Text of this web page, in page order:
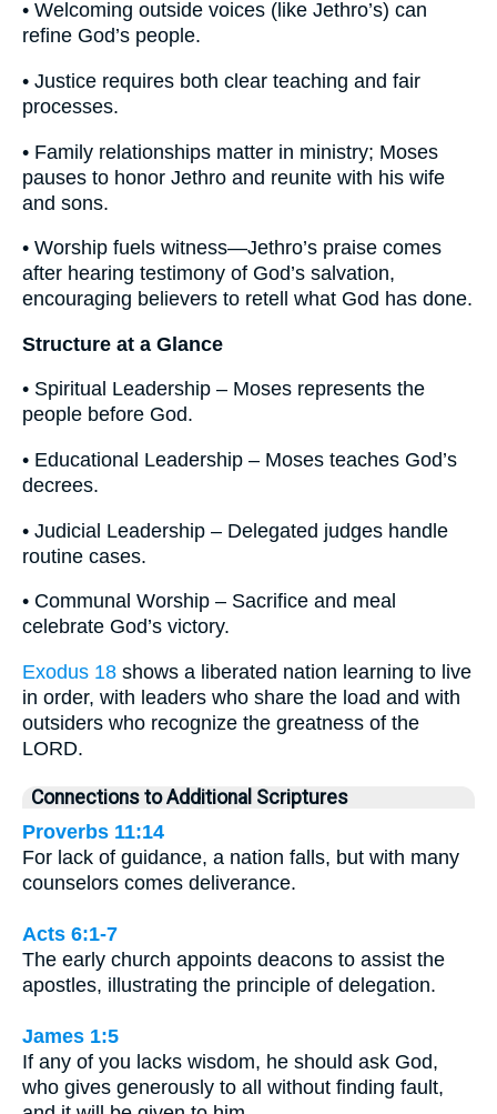
• Welcoming outside voices (like Jethro’s) can
refine God’s people.
• Justice requires both clear teaching and fair
processes.
• Family relationships matter in ministry; Moses
pauses to honor Jethro and reunite with his wife
and sons.
• Worship fuels witness—Jethro’s praise comes
after hearing testimony of God’s salvation,
encouraging believers to retell what God has done.
Structure at a Glance
• Spiritual Leadership – Moses represents the
people before God.
• Educational Leadership – Moses teaches God’s
decrees.
• Judicial Leadership – Delegated judges handle
routine cases.
• Communal Worship – Sacrifice and meal
celebrate God’s victory.
Exodus 18 shows a liberated nation learning to live
in order, with leaders who share the load and with
outsiders who recognize the greatness of the
LORD.
Connections to Additional Scriptures
Proverbs 11:14
For lack of guidance, a nation falls, but with many
counselors comes deliverance.
Acts 6:1-7
The early church appoints deacons to assist the
apostles, illustrating the principle of delegation.
James 1:5
If any of you lacks wisdom, he should ask God,
who gives generously to all without finding fault,